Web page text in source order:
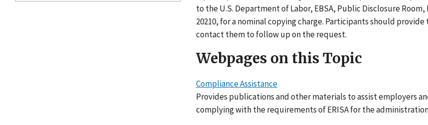
to the U.S. Department of Labor, EBSA, Public Disclosure
20210, for a nominal copying charge. Participants should
contact them to follow up on the request.
Webpages on this Topic
Compliance Assistance
Provides publications and other materials to assist employers
complying with the requirements of ERISA for the